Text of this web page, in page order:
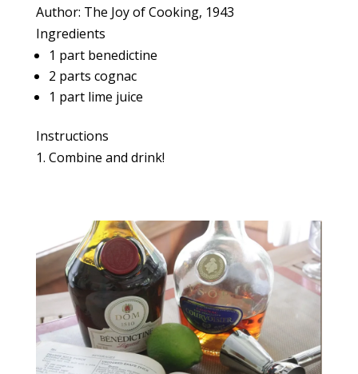
Author: The Joy of Cooking, 1943
Ingredients
1 part benedictine
2 parts cognac
1 part lime juice
Instructions
Combine and drink!